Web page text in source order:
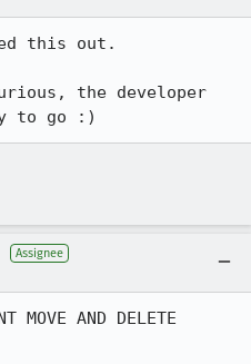
this out.
the developer
to go :)
Assignee
MOVE AND DELETE